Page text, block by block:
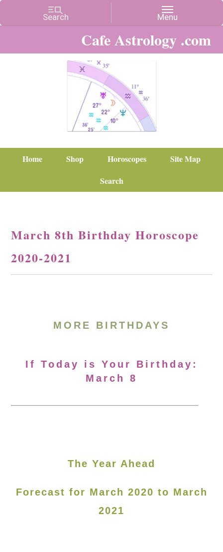
Cafe Astrology .com
Home Shop Horoscopes
Site Map
Search
March 8th Birthday Horoscope
2020-2021
MORE BIRTHDAYS
If Today is Your Birthday:
March 8
The Year Ahead
Forecast for March 2020 to March
2021